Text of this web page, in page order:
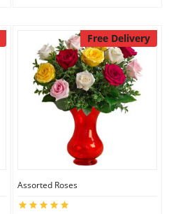
Free Delivery
Assorted Roses